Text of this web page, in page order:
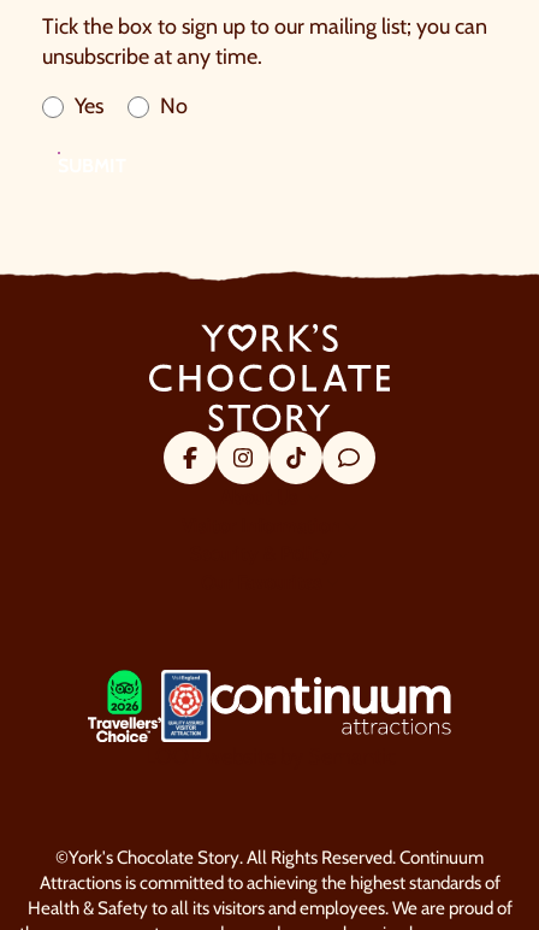
Tick the box to sign up to our mailing list; you can
unsubscribe at any time.
Yes
No
FacebookInstagram
Tik TokTrip Advisor
LOGOS EXPLANATORY TEXT
©York's Chocolate Story. All Rights Reserved. Continuum
Attractions is committed to achieving the highest standards of
Health & Safety to all its visitors and employees. We are proud of